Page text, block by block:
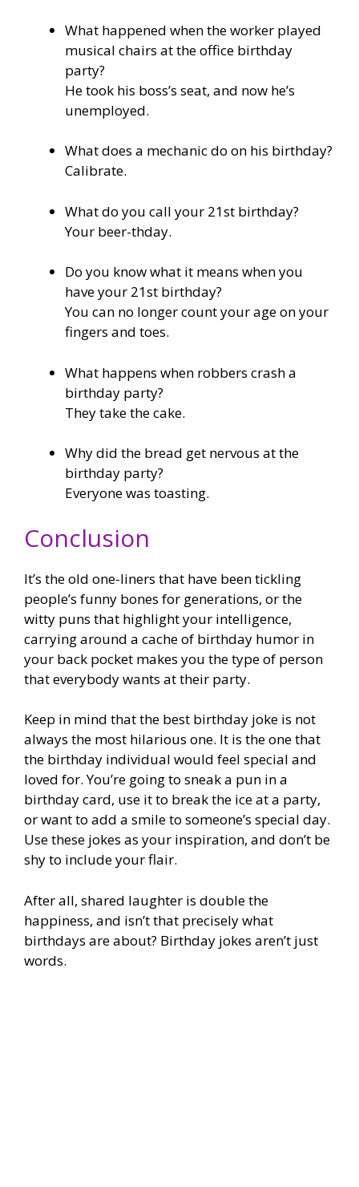
What happened when the worker played
musical chairs at the office birthday
party?
He took his boss’s seat, and now he’s
unemployed.
What does a mechanic do on his birthday?
Calibrate.
What do you call your 21st birthday?
Your beer-thday.
Do you know what it means when you
have your 21st birthday?
You can no longer count your age on your
fingers and toes.
What happens when robbers crash a
birthday party?
They take the cake.
Why did the bread get nervous at the
birthday party?
Everyone was toasting.
Conclusion
It’s the old one-liners that have been tickling
people’s funny bones for generations, or the
witty puns that highlight your intelligence,
carrying around a cache of birthday humor in
your back pocket makes you the type of person
that everybody wants at their party.
Keep in mind that the best birthday joke is not
always the most hilarious one. It is the one that
the birthday individual would feel special and
loved for. You’re going to sneak a pun in a
birthday card, use it to break the ice at a party,
or want to add a smile to someone’s special day.
Use these jokes as your inspiration, and don’t be
shy to include your flair.
After all, shared laughter is double the
happiness, and isn’t that precisely what
birthdays are about? Birthday jokes aren’t just
words.